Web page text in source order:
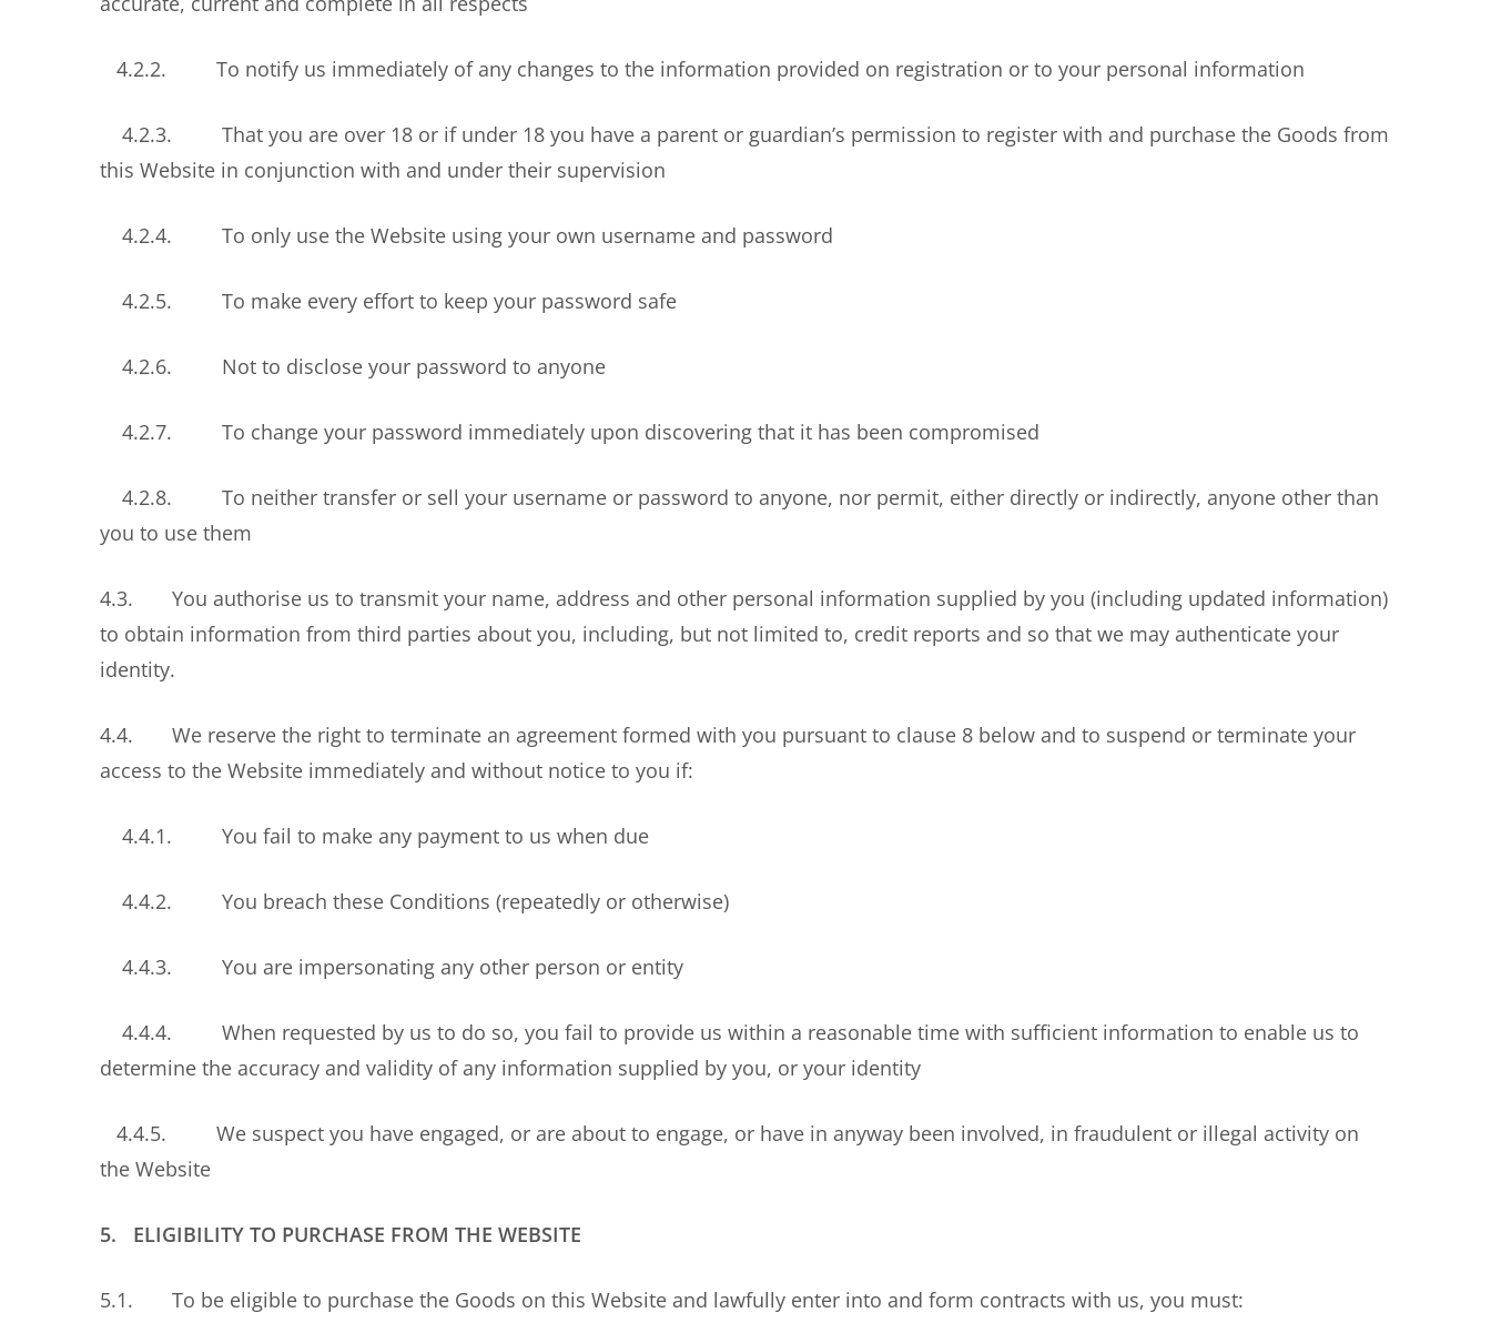
4.2.2. To notify us immediately of any changes to the information provided on registration or to your personal information
4.2.3. That you are over 18 or if under 18 you have a parent or guardian’s permission to register with and purchase the Goods from
this Website in conjunction with and under their supervision
4.2.4. To only use the Website using your own username and password
4.2.5. To make every effort to keep your password safe
4.2.6. Not to disclose your password to anyone
4.2.7. To change your password immediately upon discovering that it has been compromised
4.2.8. To neither transfer or sell your username or password to anyone, nor permit, either directly or indirectly, anyone other than
you to use them
4.3. You authorise us to transmit your name, address and other personal information supplied by you (including updated information)
to obtain information from third parties about you, including, but not limited to, credit reports and so that we may authenticate your
identity.
4.4. We reserve the right to terminate an agreement formed with you pursuant to clause 8 below and to suspend or terminate your
access to the Website immediately and without notice to you if:
4.4.1. You fail to make any payment to us when due
4.4.2. You breach these Conditions (repeatedly or otherwise)
4.4.3. You are impersonating any other person or entity
4.4.4. When requested by us to do so, you fail to provide us within a reasonable time with sufficient information to enable us to
determine the accuracy and validity of any information supplied by you, or your identity
4.4.5. We suspect you have engaged, or are about to engage, or have in anyway been involved, in fraudulent or illegal activity on
the Website
5. ELIGIBILITY TO PURCHASE FROM THE WEBSITE
5.1. To be eligible to purchase the Goods on this Website and lawfully enter into and form contracts with us, you must: